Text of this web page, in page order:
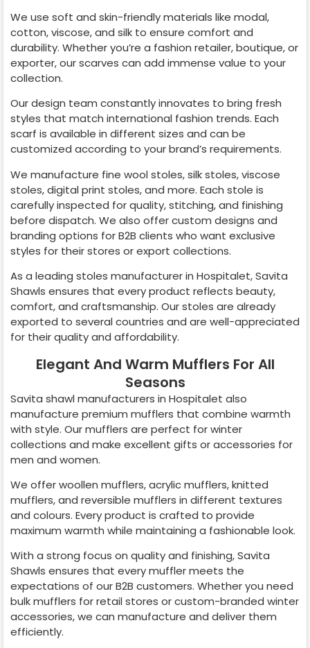
We use soft and skin-friendly materials like modal,
cotton, viscose, and silk to ensure comfort and
durability. Whether you’re a fashion retailer, boutique, or
exporter, our scarves can add immense value to your
collection.
Our design team constantly innovates to bring fresh
styles that match international fashion trends. Each
scarf is available in different sizes and can be
customized according to your brand’s requirements.
We manufacture fine wool stoles, silk stoles, viscose
stoles, digital print stoles, and more. Each stole is
carefully inspected for quality, stitching, and finishing
before dispatch. We also offer custom designs and
branding options for B2B clients who want exclusive
styles for their stores or export collections.
As a leading stoles manufacturer in Hospitalet, Savita
Shawls ensures that every product reflects beauty,
comfort, and craftsmanship. Our stoles are already
exported to several countries and are well-appreciated
for their quality and affordability.
Elegant And Warm Mufflers For All
Seasons
Savita shawl manufacturers in Hospitalet also
manufacture premium mufflers that combine warmth
with style. Our mufflers are perfect for winter
collections and make excellent gifts or accessories for
men and women.
We offer woollen mufflers, acrylic mufflers, knitted
mufflers, and reversible mufflers in different textures
and colours. Every product is crafted to provide
maximum warmth while maintaining a fashionable look.
With a strong focus on quality and finishing, Savita
Shawls ensures that every muffler meets the
expectations of our B2B customers. Whether you need
bulk mufflers for retail stores or custom-branded winter
accessories, we can manufacture and deliver them
efficiently.